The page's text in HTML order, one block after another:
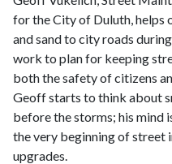
for the City of Duluth, helps
and sand to city roads
work to plan for keeping
both the safety of citizens
Geoff starts to think about
before the storms; his mind
the very beginning of street
upgrades.